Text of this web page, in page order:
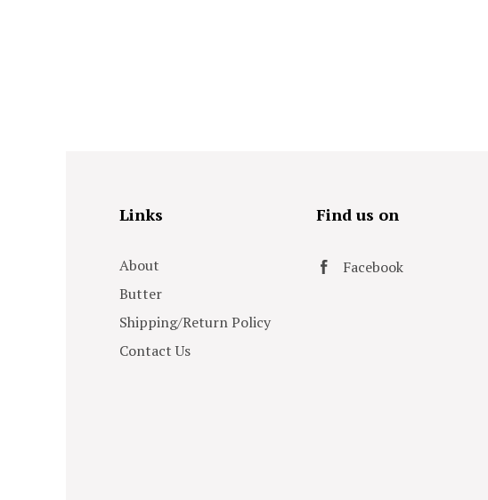
Links
About
Butter
Shipping/Return Policy
Contact Us
Find us on
Facebook